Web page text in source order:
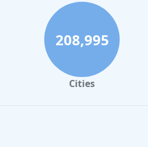
208,995
Cities